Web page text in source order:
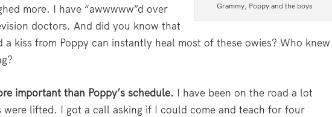
Grammy, Poppy and the boys
more. I have “awwwww”d over
doctors. And did you know that
a kiss from Poppy can instantly heal most of these owies? Who knew
important than Poppy’s schedule. I have been on the road a lot
were lifted. I got a call asking if I could come and teach for four